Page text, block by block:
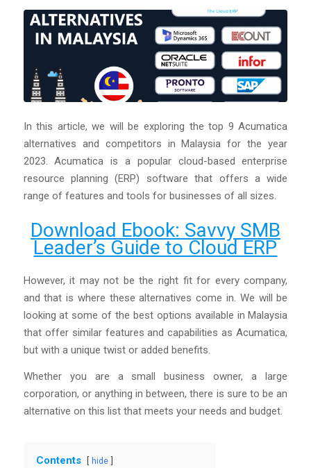
In this article, we will be exploring the top 9 Acumatica
alternatives and competitors in Malaysia for the year
2023. Acumatica is a popular cloud-based enterprise
resource planning (ERP) software that offers a wide
range of features and tools for businesses of all sizes.
Download Ebook: Savvy SMB
Leader’s Guide to Cloud ERP
However, it may not be the right fit for every company,
and that is where these alternatives come in. We will be
looking at some of the best options available in Malaysia
that offer similar features and capabilities as Acumatica,
but with a unique twist or added benefits.
Whether you are a small business owner, a large
corporation, or anything in between, there is sure to be an
alternative on this list that meets your needs and budget.
Contents hide